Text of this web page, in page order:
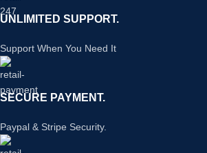
UNLIMITED SUPPORT.
Support When You Need It
SECURE PAYMENT.
Paypal & Stripe Security.